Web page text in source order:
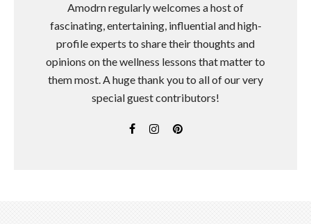
Amodrn regularly welcomes a host of
fascinating, entertaining, influential and high-
profile experts to share their thoughts and
opinions on the wellness lessons that matter to
them most. A huge thank you to all of our very
special guest contributors!